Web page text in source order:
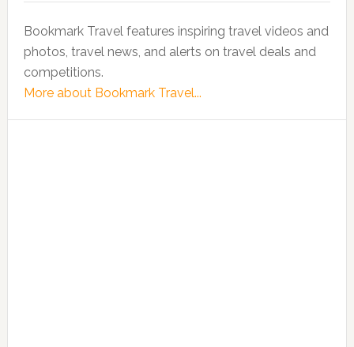
Bookmark Travel features inspiring travel videos and
photos, travel news, and alerts on travel deals and
competitions.
More about Bookmark Travel...